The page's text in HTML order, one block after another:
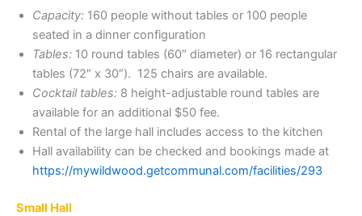
Capacity: 160 people without tables or 100 people
seated in a dinner configuration
Tables: 10 round tables (60″ diameter) or 16 rectangular
tables (72″ x 30″). 125 chairs are available.
Cocktail tables: 8 height-adjustable round tables are
available for an additional $50 fee.
Rental of the large hall includes access to the kitchen
Hall availability can be checked and bookings made at
https://mywildwood.getcommunal.com/facilities/293
Small Hall